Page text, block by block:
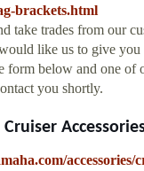
brackets.html
take trades from our
like us to give
form below and one of
you shortly.
accessories/